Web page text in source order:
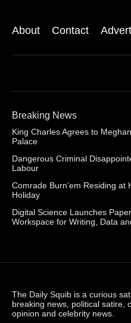
About Contact
Breaking News
King Charles Agrees to
Palace
Dangerous Criminal
Labour
Comrade Burn’em Residing at
Holiday
Digital Science Launches
Workspace for Writing, Data
The Daily Squib is a curious
breaking news, political satire,
opinion and celebrity news.